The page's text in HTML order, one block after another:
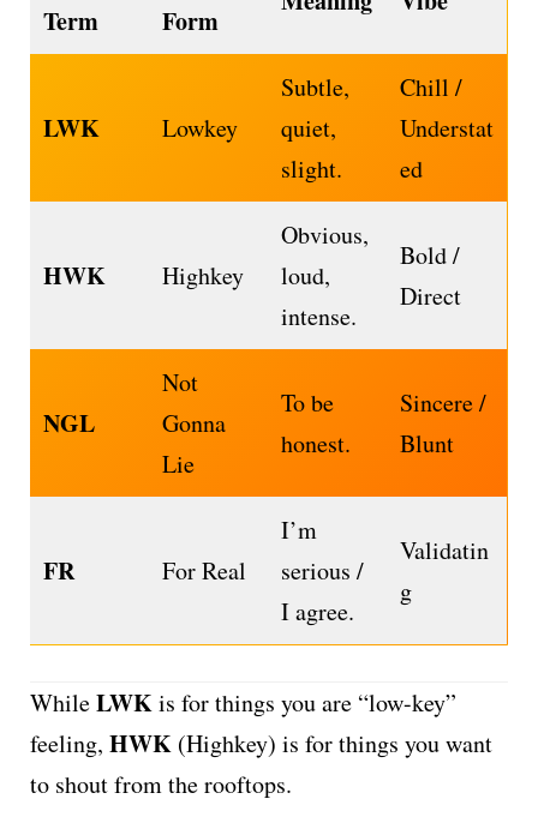
Term Form
LWK Lowkey
Subtle,
quiet,
slight.
Chill /
Understat
ed
HWK Highkey
Obvious,
loud,
intense.
Bold /
Direct
NGL
Not
Gonna
Lie
To be
honest.
Sincere /
Blunt
FR For Real
I’m
serious /
I agree.
Validatin
g
WhileLWKis for things you are “low-key”
feeling, HWK (Highkey) is for things you want
to shout from the rooftops.